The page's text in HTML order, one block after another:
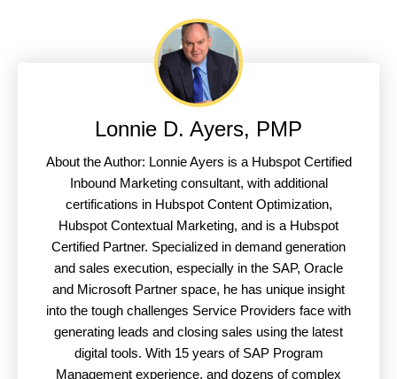
Lonnie D. Ayers, PMP
About the Author: Lonnie Ayers is a Hubspot Certified
Inbound Marketing consultant, with additional
certifications in Hubspot Content Optimization,
Hubspot Contextual Marketing, and is a Hubspot
Certified Partner. Specialized in demand generation
and sales execution, especially in the SAP, Oracle
and Microsoft Partner space, he has unique insight
into the tough challenges Service Providers face with
generating leads and closing sales using the latest
digital tools. With 15 years of SAP Program
Management experience, and dozens of complex